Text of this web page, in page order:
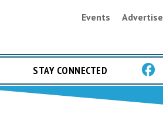
Events Advertise
STAY CONNECTED